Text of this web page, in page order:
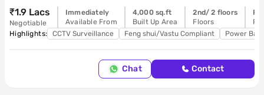
₹1.9 Lacs
Negotiable
Immediately
Available From
4,000 sq.ft
Built Up Area
2nd/ 2 floors
Floors
Highlights:
CCTV Surveillance Feng shui/Vastu Compliant Power
Chat Contact